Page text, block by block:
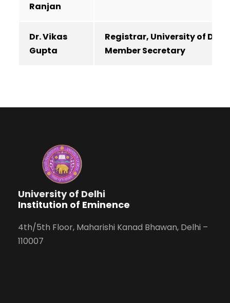
Ranjan
Dr. Vikas
Gupta
Registrar, University of
Member Secretary
University of Delhi
Institution of Eminence
4th/5th Floor, Maharishi Kanad Bhawan, Delhi –
110007